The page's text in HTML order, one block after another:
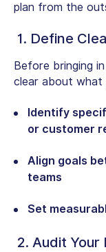
plan from the
1. Define
Before bringing
clear about
Identify
or customer
Align goals
teams
Set
2. Audit Your